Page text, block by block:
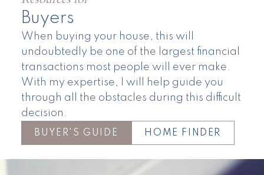
Land
Buyers
When buying your house, this will
undoubtedly be one of the largest financial
transactions most people will ever make.
With my expertise, I will help guide you
through all the obstacles during this difficult
decision.
BUYER'S GUIDE HOME FINDER